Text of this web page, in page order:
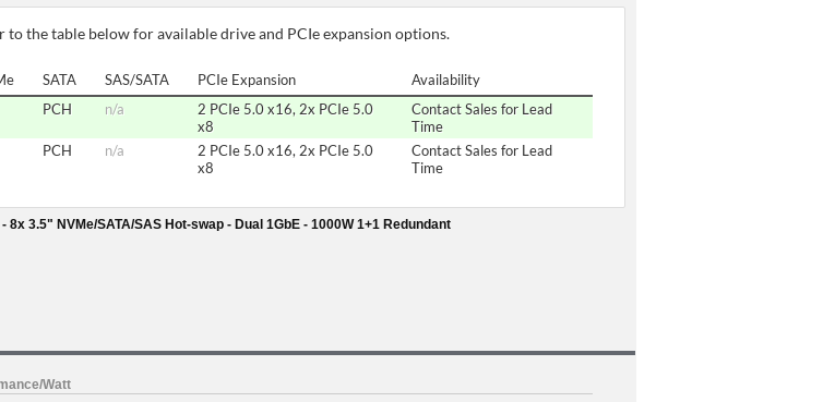
the table below for available drive and PCIe expansion options.
SATA SAS/SATA PCIe Expansion
Availability
PCH n/a
2 PCIe 5.0 x16, 2x PCIe 5.0
x8
Contact Sales for Lead
Time
PCH n/a
2 PCIe 5.0 x16, 2x PCIe 5.0
x8
Contact Sales for Lead
Time
3.5" NVMe/SATA/SAS Hot-swap - Dual 1GbE - 1000W 1+1 Redundant
Watt